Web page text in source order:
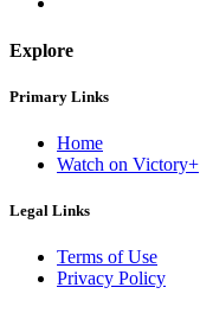
Explore
Primary Links
Home
Watch on Victory+
Legal Links
Terms of Use
Privacy Policy